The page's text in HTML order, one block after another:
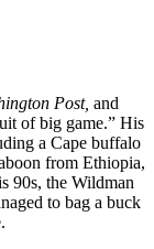
Post, and
of big game.” His
a Cape buffalo
from Ethiopia,
90s, the Wildman
to bag a buck